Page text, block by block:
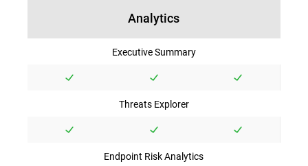
Analytics
Executive Summary
Threats Explorer
Endpoint Risk Analytics